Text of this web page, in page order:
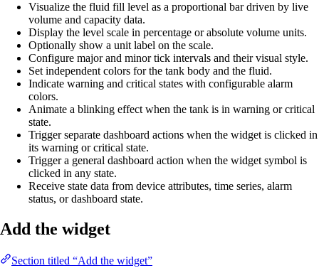
Visualize the fluid fill level as a proportional bar driven by live
volume and capacity data.
Display the level scale in percentage or absolute volume units.
Optionally show a unit label on the scale.
Configure major and minor tick intervals and their visual style.
Set independent colors for the tank body and the fluid.
Indicate warning and critical states with configurable alarm
colors.
Animate a blinking effect when the tank is in warning or critical
state.
Trigger separate dashboard actions when the widget is clicked in
its warning or critical state.
Trigger a general dashboard action when the widget symbol is
clicked in any state.
Receive state data from device attributes, time series, alarm
status, or dashboard state.
Add the widget
Section titled “Add the widget”